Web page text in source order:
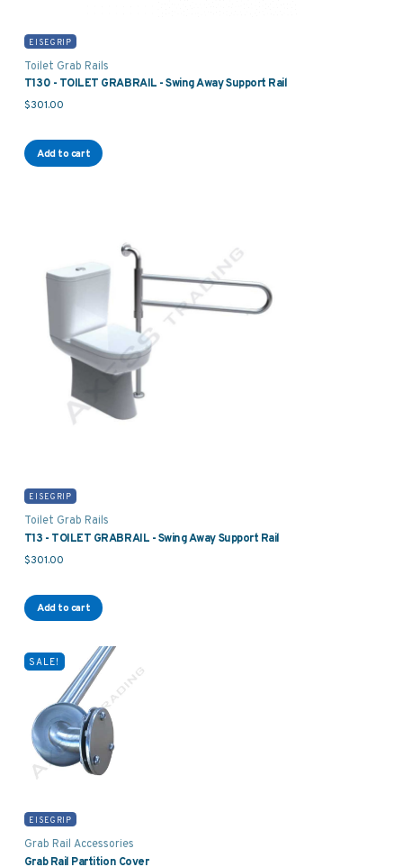
EISEGRIP
Toilet Grab Rails
T130 - TOILET GRABRAIL - Swing Away Support Rail
$301.00
Add to cart
EISEGRIP
Toilet Grab Rails
T13 - TOILET GRABRAIL - Swing Away Support Rail
$301.00
Add to cart
SALE!
EISEGRIP
Grab Rail Accessories
Grab Rail Partition Cover